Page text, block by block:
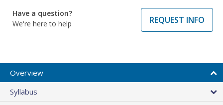
Have a question?
We're here to help
REQUEST INFO
Overview
Syllabus